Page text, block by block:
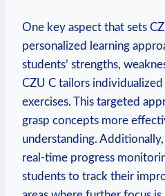
One key aspect that sets
personalized learning
students’ strengths,
CZU C tailors individualized
exercises. This targeted
grasp concepts more
understanding.
real-time progress
students to track their